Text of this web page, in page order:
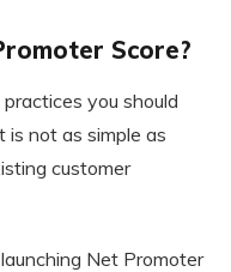
Score?
you should
not as simple as
customer
Net Promoter